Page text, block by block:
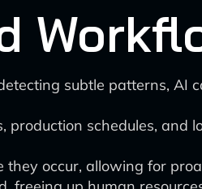
subtle patterns, AI
schedules, and
occur, allowing for